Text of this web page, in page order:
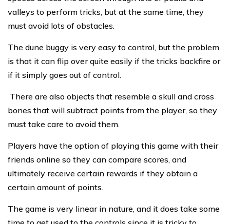
valleys to perform tricks, but at the same time, they
must avoid lots of obstacles.
The dune buggy is very easy to control, but the problem
is that it can flip over quite easily if the tricks backfire or
if it simply goes out of control.
There are also objects that resemble a skull and cross
bones that will subtract points from the player, so they
must take care to avoid them.
Players have the option of playing this game with their
friends online so they can compare scores, and
ultimately receive certain rewards if they obtain a
certain amount of points.
The game is very linear in nature, and it does take some